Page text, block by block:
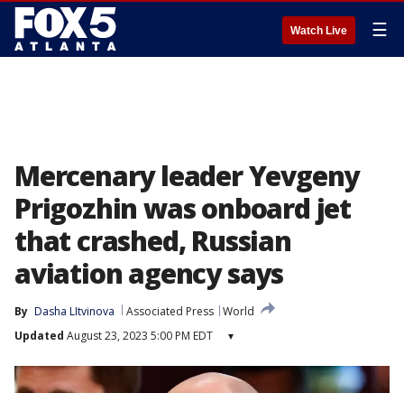
Watch Live ☰
Mercenary leader Yevgeny
Prigozhin was onboard jet
that crashed, Russian
aviation agency says
By Dasha LItvinova Associated Press World
Updated August 23, 2023 5:00 PM EDT ▾